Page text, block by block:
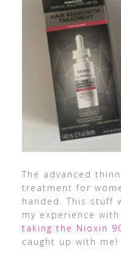
The advanced
treatment for
handed. This stuff
my experience
taking the Nioxin
caught up with me!